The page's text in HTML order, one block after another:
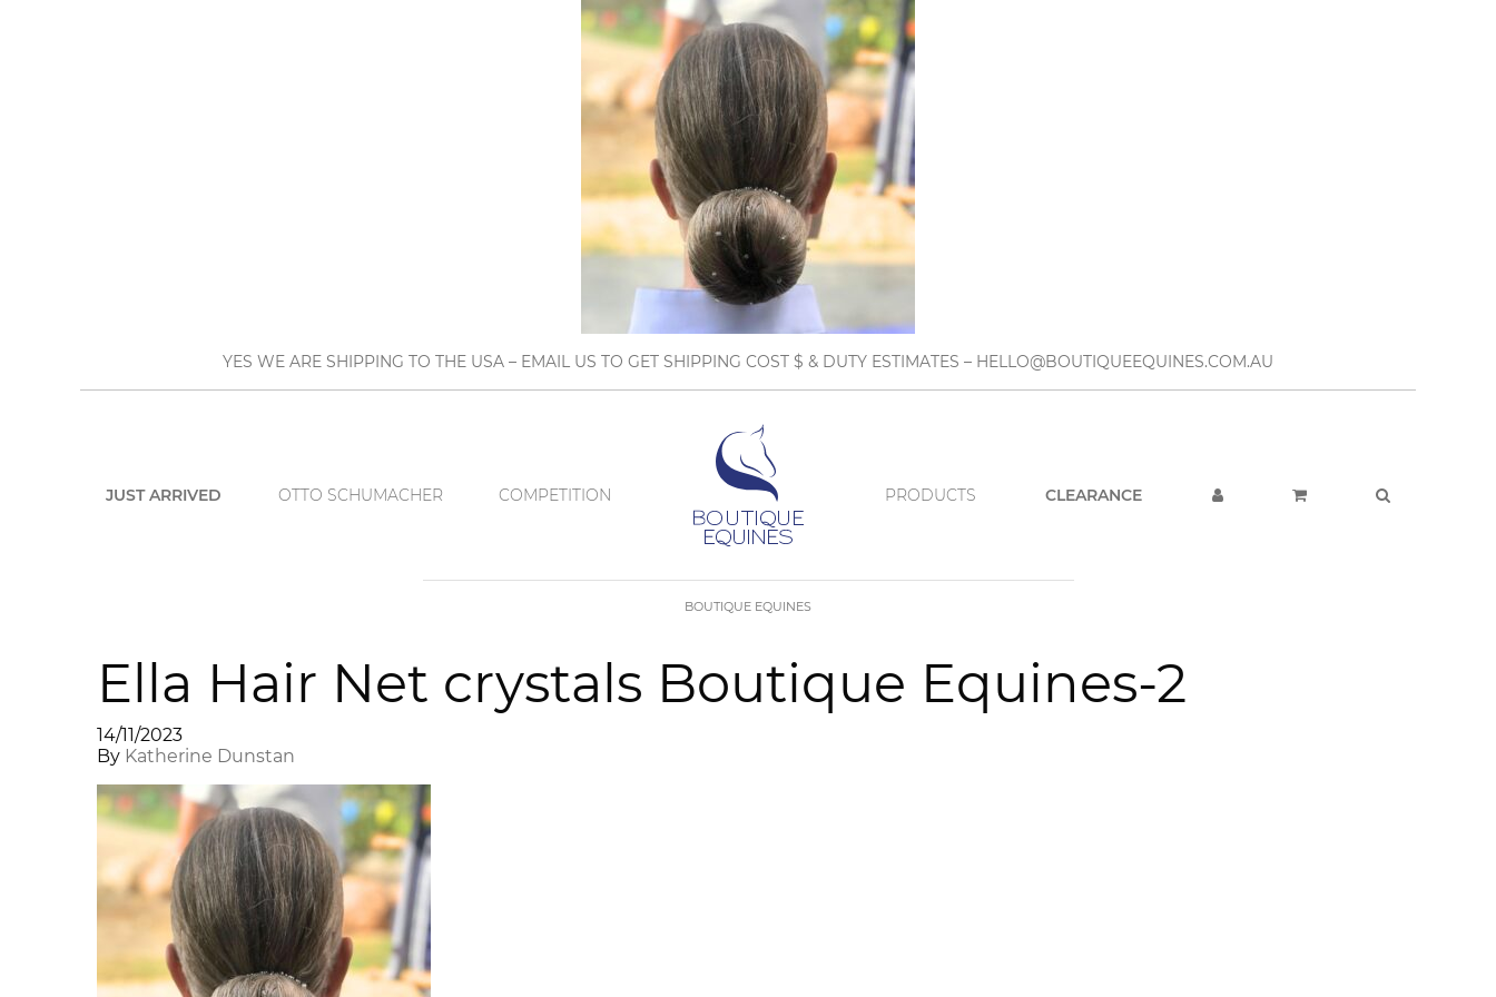
YES WE ARE SHIPPING TO THE USA – EMAIL US TO GET SHIPPING COST $ & DUTY ESTIMATES – HELLO@BOUTIQUEEQUINES.COM.AU
JUST ARRIVED OTTO SCHUMACHER COMPETITION PRODUCTS CLEARANCE
BOUTIQUE EQUINES
Ella Hair Net crystals Boutique Equines-2
14/11/2023
By Katherine Dunstan